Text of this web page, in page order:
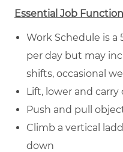
Essential Job
Work Schedule is a
per day but may
shifts, occasional
Lift, lower and
Push and pull
Climb a vertical
down